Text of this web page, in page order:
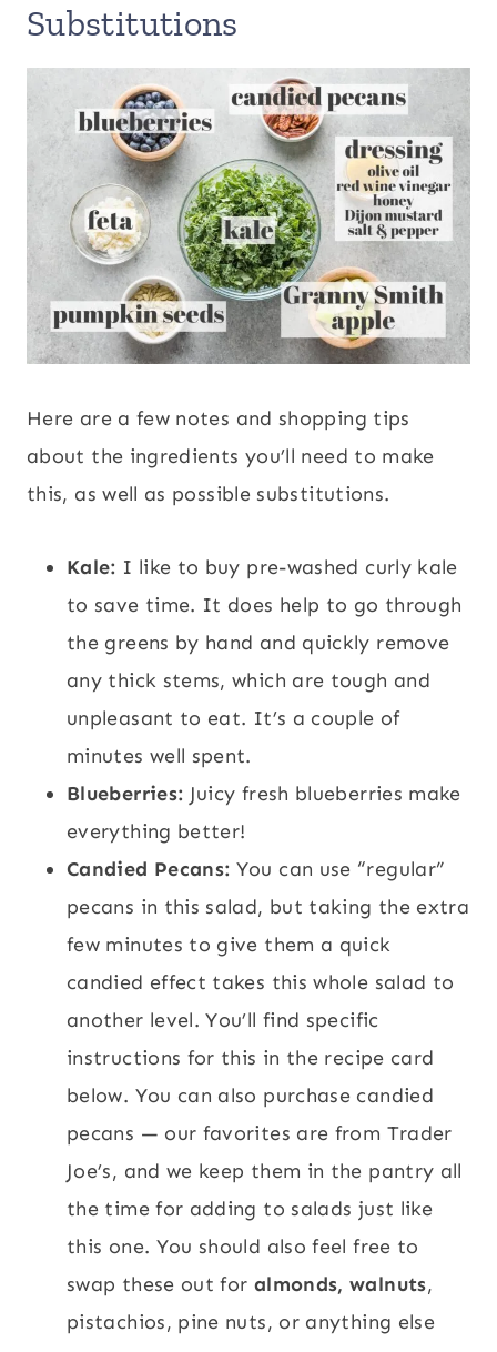
Substitutions
Here are a few notes and shopping tips
about the ingredients you’ll need to make
this, as well as possible substitutions.
Kale: I like to buy pre-washed curly kale
to save time. It does help to go through
the greens by hand and quickly remove
any thick stems, which are tough and
unpleasant to eat. It’s a couple of
minutes well spent.
Blueberries: Juicy fresh blueberries make
everything better!
Candied Pecans: You can use “regular”
pecans in this salad, but taking the extra
few minutes to give them a quick
candied effect takes this whole salad to
another level. You’ll find specific
instructions for this in the recipe card
below. You can also purchase candied
pecans — our favorites are from Trader
Joe’s, and we keep them in the pantry all
the time for adding to salads just like
this one. You should also feel free to
swap these out for almonds, walnuts,
pistachios, pine nuts, or anything else